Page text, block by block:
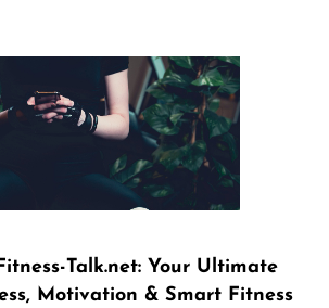
Talk.net: Your Ultimate
Motivation & Smart Fitness